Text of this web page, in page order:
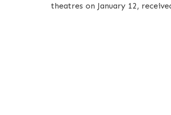
theatres on January 12,